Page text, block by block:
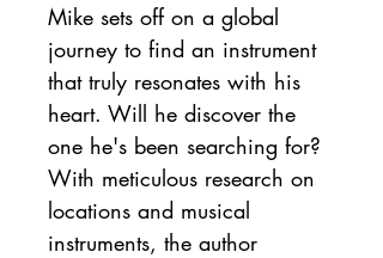
Mike sets off on a global
journey to find an instrument
that truly resonates with his
heart. Will he discover the
one he's been searching for?
With meticulous research on
locations and musical
instruments, the author